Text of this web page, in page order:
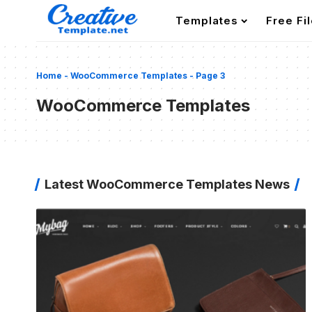
Templates Free
Home - WooCommerce Templates - Page 3
WooCommerce Templates
Latest WooCommerce Templates News